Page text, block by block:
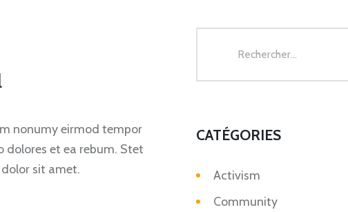
nonumy eirmod tempor
dolores et ea rebum. Stet
sit amet.
CATÉGORIES
Activism
Community